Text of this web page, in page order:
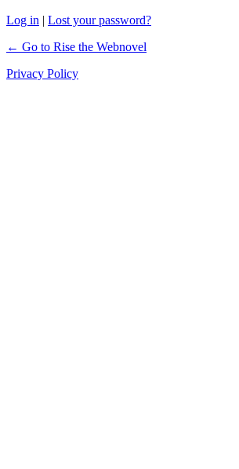
Log in | Lost your password?
← Go to Rise the Webnovel
Privacy Policy